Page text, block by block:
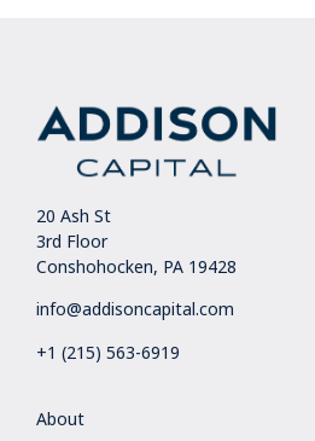
20 Ash St
3rd Floor
Conshohocken, PA 19428
info@addisoncapital.com
+1 (215) 563-6919
About